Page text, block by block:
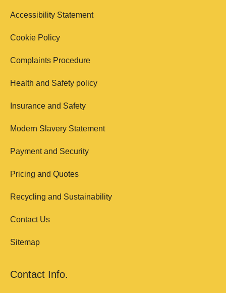
Accessibility Statement
Cookie Policy
Complaints Procedure
Health and Safety policy
Insurance and Safety
Modern Slavery Statement
Payment and Security
Pricing and Quotes
Recycling and Sustainability
Contact Us
Sitemap
Contact Info.